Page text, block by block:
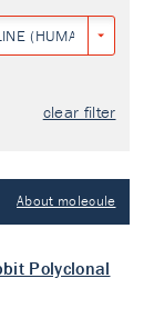
(HUMAN
clear filter
About molecule
Polyclonal